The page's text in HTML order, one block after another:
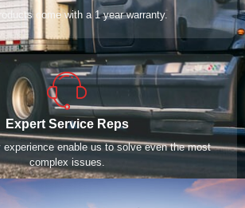
come with a 1 year warranty.
Expert Service Reps
experience enable us to solve even the most
complex issues.